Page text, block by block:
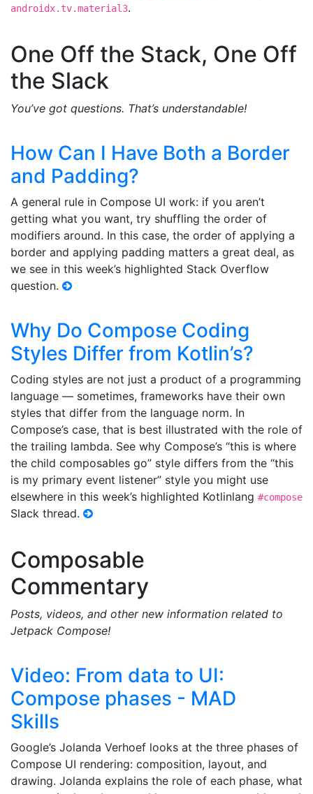
androidx.tv.material3.
One Off the Stack, One Off
the Slack
You’ve got questions. That’s understandable!
How Can I Have Both a Border
and Padding?
A general rule in Compose UI work: if you aren’t
getting what you want, try shuffling the order of
modifiers around. In this case, the order of applying a
border and applying padding matters a great deal, as
we see in this week’s highlighted Stack Overflow
question.
Why Do Compose Coding
Styles Differ from Kotlin’s?
Coding styles are not just a product of a programming
language — sometimes, frameworks have their own
styles that differ from the language norm. In
Compose’s case, that is best illustrated with the role of
the trailing lambda. See why Compose’s “this is where
the child composables go” style differs from the “this
is my primary event listener” style you might use
elsewhere in this week’s highlighted Kotlinlang #compose
Slack thread.
Composable
Commentary
Posts, videos, and other new information related to
Jetpack Compose!
Video: From data to UI:
Compose phases - MAD
Skills
Google’s Jolanda Verhoef looks at the three phases of
Compose UI rendering: composition, layout, and
drawing. Jolanda explains the role of each phase, what